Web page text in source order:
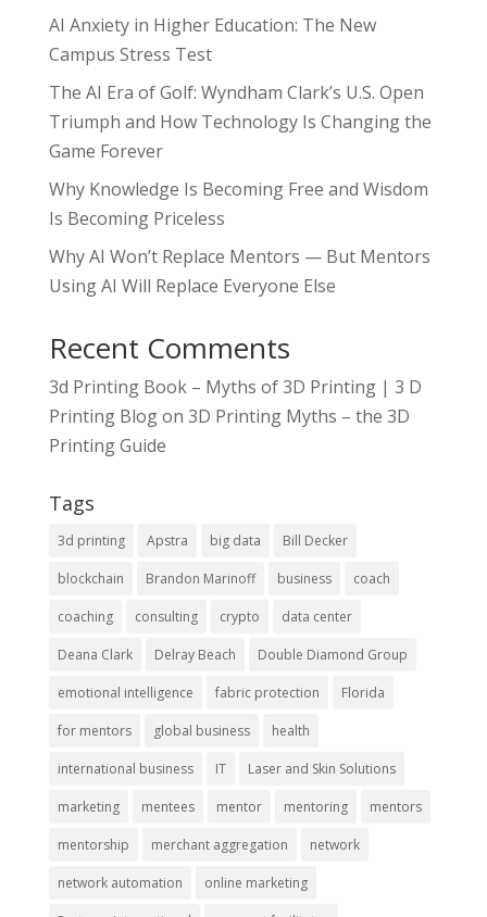
AI Anxiety in Higher Education: The New
Campus Stress Test
The AI Era of Golf: Wyndham Clark’s U.S. Open
Triumph and How Technology Is Changing the
Game Forever
Why Knowledge Is Becoming Free and Wisdom
Is Becoming Priceless
Why AI Won’t Replace Mentors — But Mentors
Using AI Will Replace Everyone Else
Recent Comments
3d Printing Book – Myths of 3D Printing | 3 D
Printing Blogon 3D Printing Myths – the 3D
Printing Guide
Tags
3d printing Apstra big data Bill Decker
blockchain Brandon Marinoff business coach
coaching consulting crypto data center
Deana Clark Delray Beach Double Diamond Group
emotional intelligence fabric protection Florida
for mentors global business health
international business IT Laser and Skin Solutions
marketing mentees mentor mentoring mentors
mentorship merchant aggregation network
network automation online marketing